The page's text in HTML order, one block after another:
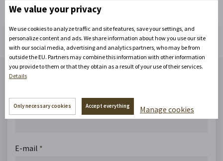
Contact us
Name
E-mail *
We value your privacy
We use cookies to analyze traffic and site features, save your settings, and
personalize content and ads. We share information about how you use our site
with our social media, advertising and analytics partners, who may be from
outside the EU. Partners may combine this information with other information
you provide to them or that they obtain as a result of your use of their services.
Details
Only necessary cookies Accept everything Manage cookies